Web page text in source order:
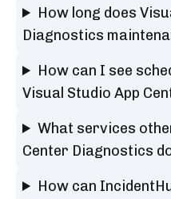
How long does
Diagnostics
How can I see
Visual Studio App
What services
Center Diagnostics
How can